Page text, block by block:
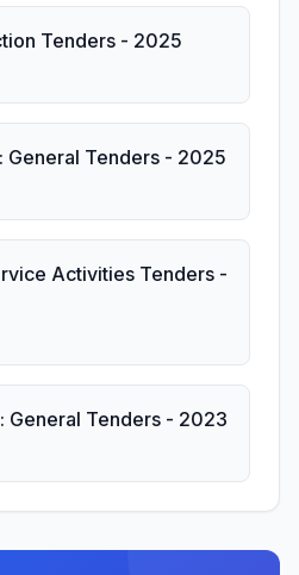
Tenders - 2025
General Tenders - 2025
Activities Tenders -
General Tenders - 2023